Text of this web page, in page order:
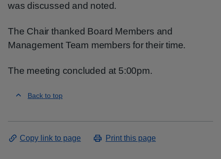
was discussed and noted.
The Chair thanked Board Members and
Management Team members for their time.
The meeting concluded at 5:00pm.
Back to top
Copy link to page Print this page